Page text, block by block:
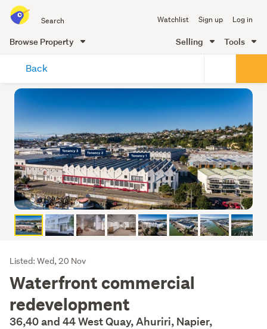
all
of
Me
Watchlist Sign up Log in
Browse Property Selling Tools
content
Back
Listing
Description
Listed: Wed, 20 Nov
Waterfront commercial
redevelopment
36,40 and 44 West Quay, Ahuriri, Napier,